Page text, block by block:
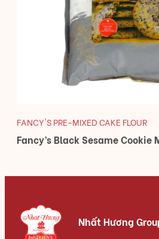
FANCY'S PRE-MIXED CAKE FLOUR
Fancy’s Black Sesame Cookie
Nhất Hương